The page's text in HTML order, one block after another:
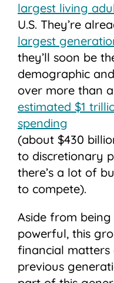
largest living
U.S. They’re
largest
they’ll soon be
demographic
over more than
estimated $1
spending
(about $430
to discretionary
there’s a lot of
to compete).
Aside from
powerful, this
financial
previous